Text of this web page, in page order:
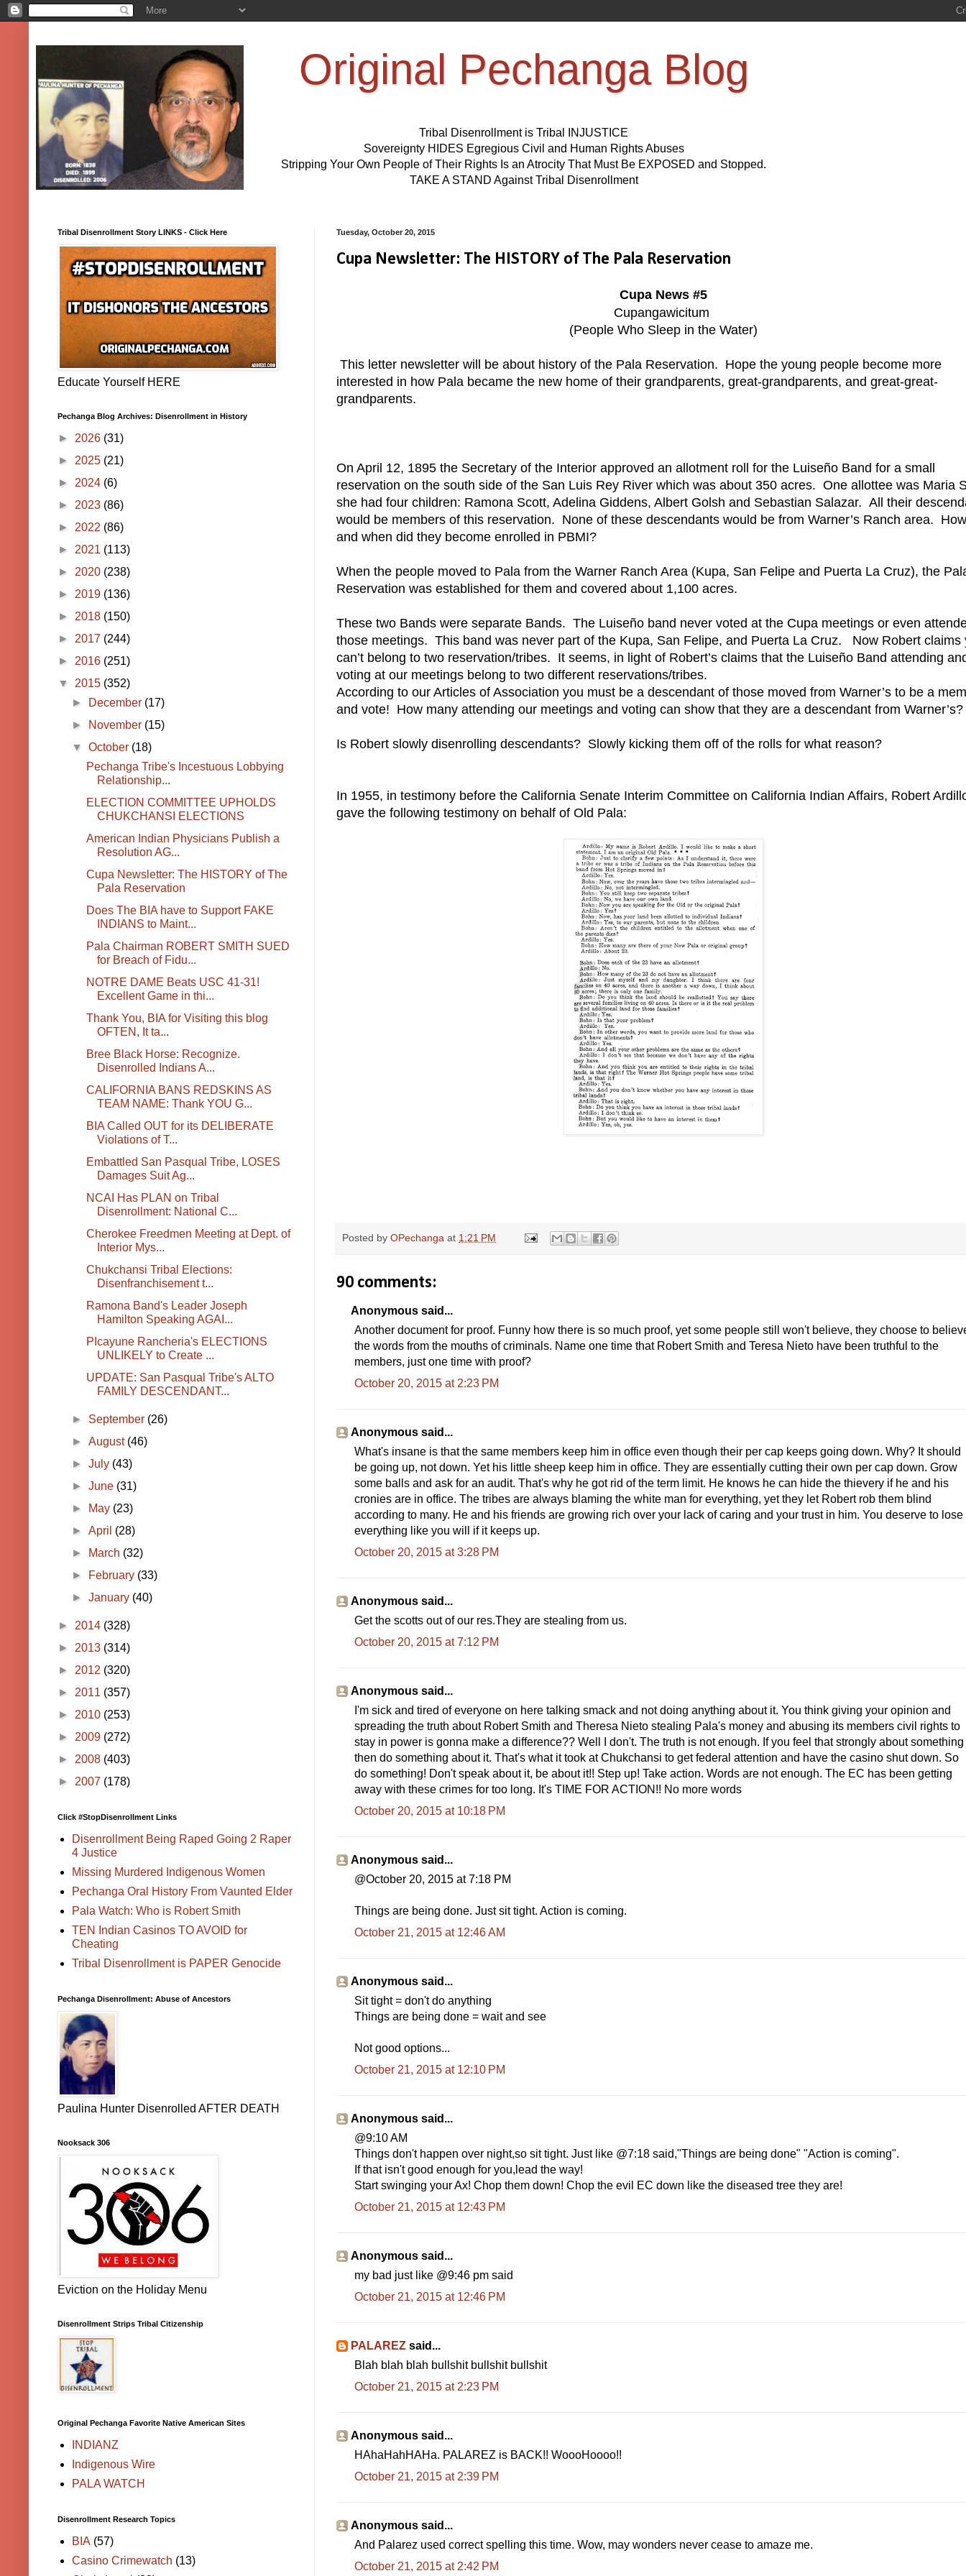
Original Pechanga Blog
Tribal Disenrollment is Tribal INJUSTICE
Sovereignty HIDES Egregious Civil and Human Rights Abuses
Stripping Your Own People of Their Rights Is an Atrocity That Must Be EXPOSED and Stopped.
TAKE A STAND Against Tribal Disenrollment
Tuesday, October 20, 2015
Cupa Newsletter: The HISTORY of The Pala Reservation
Cupa News #5
Cupangawicitum
(People Who Sleep in the Water)
This letter newsletter will be about history of the Pala Reservation. Hope the young people become more
interested in how Pala became the new home of their grandparents, great-grandparents, and great-great-
grandparents.
On April 12, 1895 the Secretary of the Interior approved an allotment roll for the Luiseño Band for a small
reservation on the south side of the San Luis Rey River which was about 350 acres. One allottee was Maria
she had four children: Ramona Scott, Adelina Giddens, Albert Golsh and Sebastian Salazar. All their
would be members of this reservation. None of these descendants would be from Warner’s Ranch area. How
and when did they become enrolled in PBMI?
When the people moved to Pala from the Warner Ranch Area (Kupa, San Felipe and Puerta La Cruz), the
Reservation was established for them and covered about 1,100 acres.
These two Bands were separate Bands. The Luiseño band never voted at the Cupa meetings or even
those meetings. This band was never part of the Kupa, San Felipe, and Puerta La Cruz. Now Robert claims
can’t belong to two reservation/tribes. It seems, in light of Robert’s claims that the Luiseño Band attending
voting at our meetings belong to two different reservations/tribes.
According to our Articles of Association you must be a descendant of those moved from Warner’s to be a
and vote! How many attending our meetings and voting can show that they are a descendant from Warner’s?
Is Robert slowly disenrolling descendants? Slowly kicking them off of the rolls for what reason?
In 1955, in testimony before the California Senate Interim Committee on California Indian Affairs, Robert
gave the following testimony on behalf of Old Pala:
Posted by OPechanga at 1:21 PM
90 comments:
Anonymous said...
Another document for proof. Funny how there is so much proof, yet some people still won't believe, they choose to
the words from the mouths of criminals. Name one time that Robert Smith and Teresa Nieto have been truthful to the
members, just one time with proof?
October 20, 2015 at 2:23 PM
Anonymous said...
What's insane is that the same members keep him in office even though their per cap keeps going down. Why? It should
be going up, not down. Yet his little sheep keep him in office. They are essentially cutting their own per cap down. Grow
some balls and ask for an audit. That's why he got rid of the term limit. He knows he can hide the thievery if he and his
cronies are in office. The tribes are always blaming the white man for everything, yet they let Robert rob them blind
according to many. He and his friends are growing rich over your lack of caring and your trust in him. You deserve to lose
everything like you will if it keeps up.
October 20, 2015 at 3:28 PM
Anonymous said...
Get the scotts out of our res.They are stealing from us.
October 20, 2015 at 7:12 PM
Anonymous said...
I'm sick and tired of everyone on here talking smack and not doing anything about it. You think giving your opinion and
spreading the truth about Robert Smith and Theresa Nieto stealing Pala's money and abusing its members civil rights to
stay in power is gonna make a difference?? Well I don't. The truth is not enough. If you feel that strongly about something
then do something about it. That's what it took at Chukchansi to get federal attention and have the casino shut down. So
do something! Don't speak about it, be about it!! Step up! Take action. Words are not enough. The EC has been getting
away with these crimes for too long. It's TIME FOR ACTION!! No more words
October 20, 2015 at 10:18 PM
Anonymous said...
@October 20, 2015 at 7:18 PM
Things are being done. Just sit tight. Action is coming.
October 21, 2015 at 12:46 AM
Anonymous said...
Sit tight = don't do anything
Things are being done = wait and see
Not good options...
October 21, 2015 at 12:10 PM
Anonymous said...
@9:10 AM
Things don't happen over night,so sit tight. Just like @7:18 said,"Things are being done" "Action is coming".
If that isn't good enough for you,lead the way!
Start swinging your Ax! Chop them down! Chop the evil EC down like the diseased tree they are!
October 21, 2015 at 12:43 PM
Anonymous said...
my bad just like @9:46 pm said
October 21, 2015 at 12:46 PM
PALAREZ said...
Blah blah blah bullshit bullshit bullshit
October 21, 2015 at 2:23 PM
Anonymous said...
HAhaHahHAHa. PALAREZ is BACK!! WoooHoooo!!
October 21, 2015 at 2:39 PM
Anonymous said...
And Palarez used correct spelling this time. Wow, may wonders never cease to amaze me.
October 21, 2015 at 2:42 PM
Tribal Disenrollment Story LINKS - Click Here
Educate Yourself HERE
Pechanga Blog Archives: Disenrollment in History
► 2026 (31)
► 2025 (21)
► 2024 (6)
► 2023 (86)
► 2022 (86)
► 2021 (113)
► 2020 (238)
► 2019 (136)
► 2018 (150)
► 2017 (244)
► 2016 (251)
▼ 2015 (352)
►
December (17)
►
November (15)
▼October (18)
Pechanga Tribe's Incestuous Lobbying
Relationship...
ELECTION COMMITTEE UPHOLDS
CHUKCHANSI ELECTIONS
American Indian Physicians Publish a
Resolution AG...
Cupa Newsletter: The HISTORY of The
Pala Reservation
Does The BIA have to Support FAKE
INDIANS to Maint...
Pala Chairman ROBERT SMITH SUED
for Breach of Fidu...
NOTRE DAME Beats USC 41-31!
Excellent Game in thi...
Thank You, BIA for Visiting this blog
OFTEN, It ta...
Bree Black Horse: Recognize.
Disenrolled Indians A...
CALIFORNIA BANS REDSKINS AS
TEAM NAME: Thank YOU G...
BIA Called OUT for its DELIBERATE
Violations of T...
Embattled San Pasqual Tribe, LOSES
Damages Suit Ag...
NCAI Has PLAN on Tribal
Disenrollment: National C...
Cherokee Freedmen Meeting at Dept. of
Interior Mys...
Chukchansi Tribal Elections:
Disenfranchisement t...
Ramona Band's Leader Joseph
Hamilton Speaking AGAI...
PIcayune Rancheria's ELECTIONS
UNLIKELY to Create ...
UPDATE: San Pasqual Tribe's ALTO
FAMILY DESCENDANT...
► September (26)
►August (46)
►July (43)
►June (31)
►
May (23)
►April (28)
►
March (32)
►
February (33)
►January (40)
► 2014 (328)
► 2013 (314)
► 2012 (320)
► 2011 (357)
► 2010 (253)
► 2009 (272)
► 2008 (403)
► 2007 (178)
Click #StopDisenrollment Links
Disenrollment Being Raped Going 2 Raper
4 Justice
Missing Murdered Indigenous Women
Pechanga Oral History From Vaunted Elder
Pala Watch: Who is Robert Smith
TEN Indian Casinos TO AVOID for
Cheating
Tribal Disenrollment is PAPER Genocide
Pechanga Disenrollment: Abuse of Ancestors
Paulina Hunter Disenrolled AFTER DEATH
Nooksack 306
Eviction on the Holiday Menu
Disenrollment Strips Tribal Citizenship
Original Pechanga Favorite Native American Sites
INDIANZ
Indigenous Wire
PALA WATCH
Disenrollment Research Topics
BIA (57)
Casino Crimewatch (13)